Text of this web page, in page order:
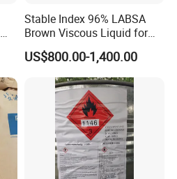
Stable Index 96% LABSA
Brown Viscous Liquid for
Industrial and Domestic
Detergent Manufacturing
US$800.00-1,400.00